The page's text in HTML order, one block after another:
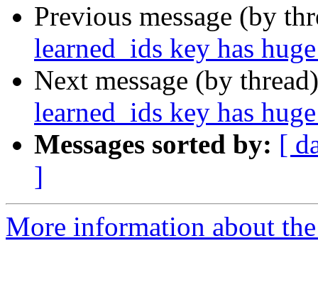
Previous message (by
learned_ids key has
Next message (by
learned_ids key has
Messages sorted by: [
]
More information about